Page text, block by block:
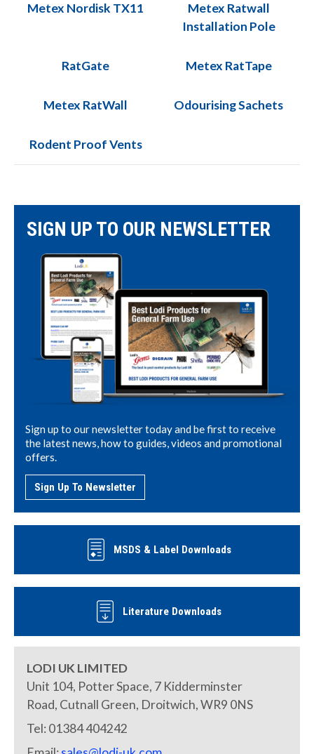
Metex Nordisk TX11
Metex Ratwall
Installation Pole
RatGate Metex RatTape
Metex RatWall Odourising Sachets
Rodent Proof Vents
SIGN UP TO OUR NEWSLETTER
Sign up to our newsletter today and be first to receive
the latest news, how to guides, videos and promotional
offers.
Sign Up To Newsletter
MSDS & Label Downloads
Literature Downloads
LODI UK LIMITED
Unit 104, Potter Space, 7 Kidderminster
Road, Cutnall Green, Droitwich, WR9 0NS
Tel: 01384 404242